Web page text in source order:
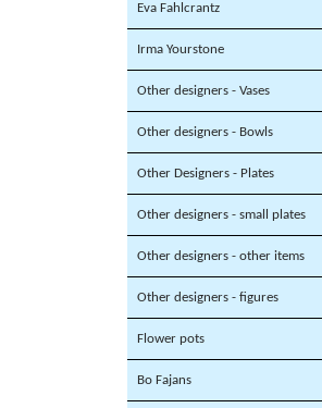
Eva Fahlcrantz
Irma Yourstone
Other designers - Vases
Other designers - Bowls
Other Designers - Plates
Other designers - small plates
Other designers - other items
Other designers - figures
Flower pots
Bo Fajans